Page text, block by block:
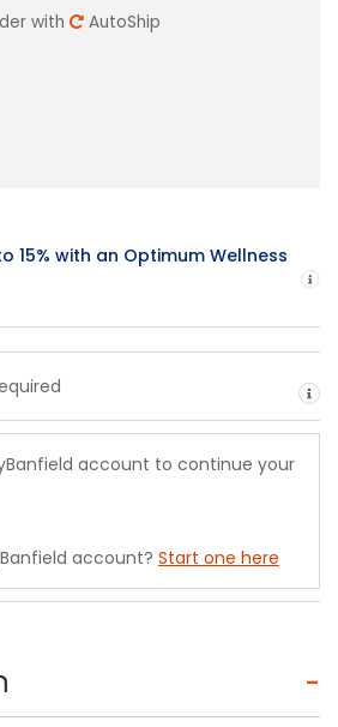
with AutoShip
15% with an Optimum Wellness
account to continue your
account? Start one here